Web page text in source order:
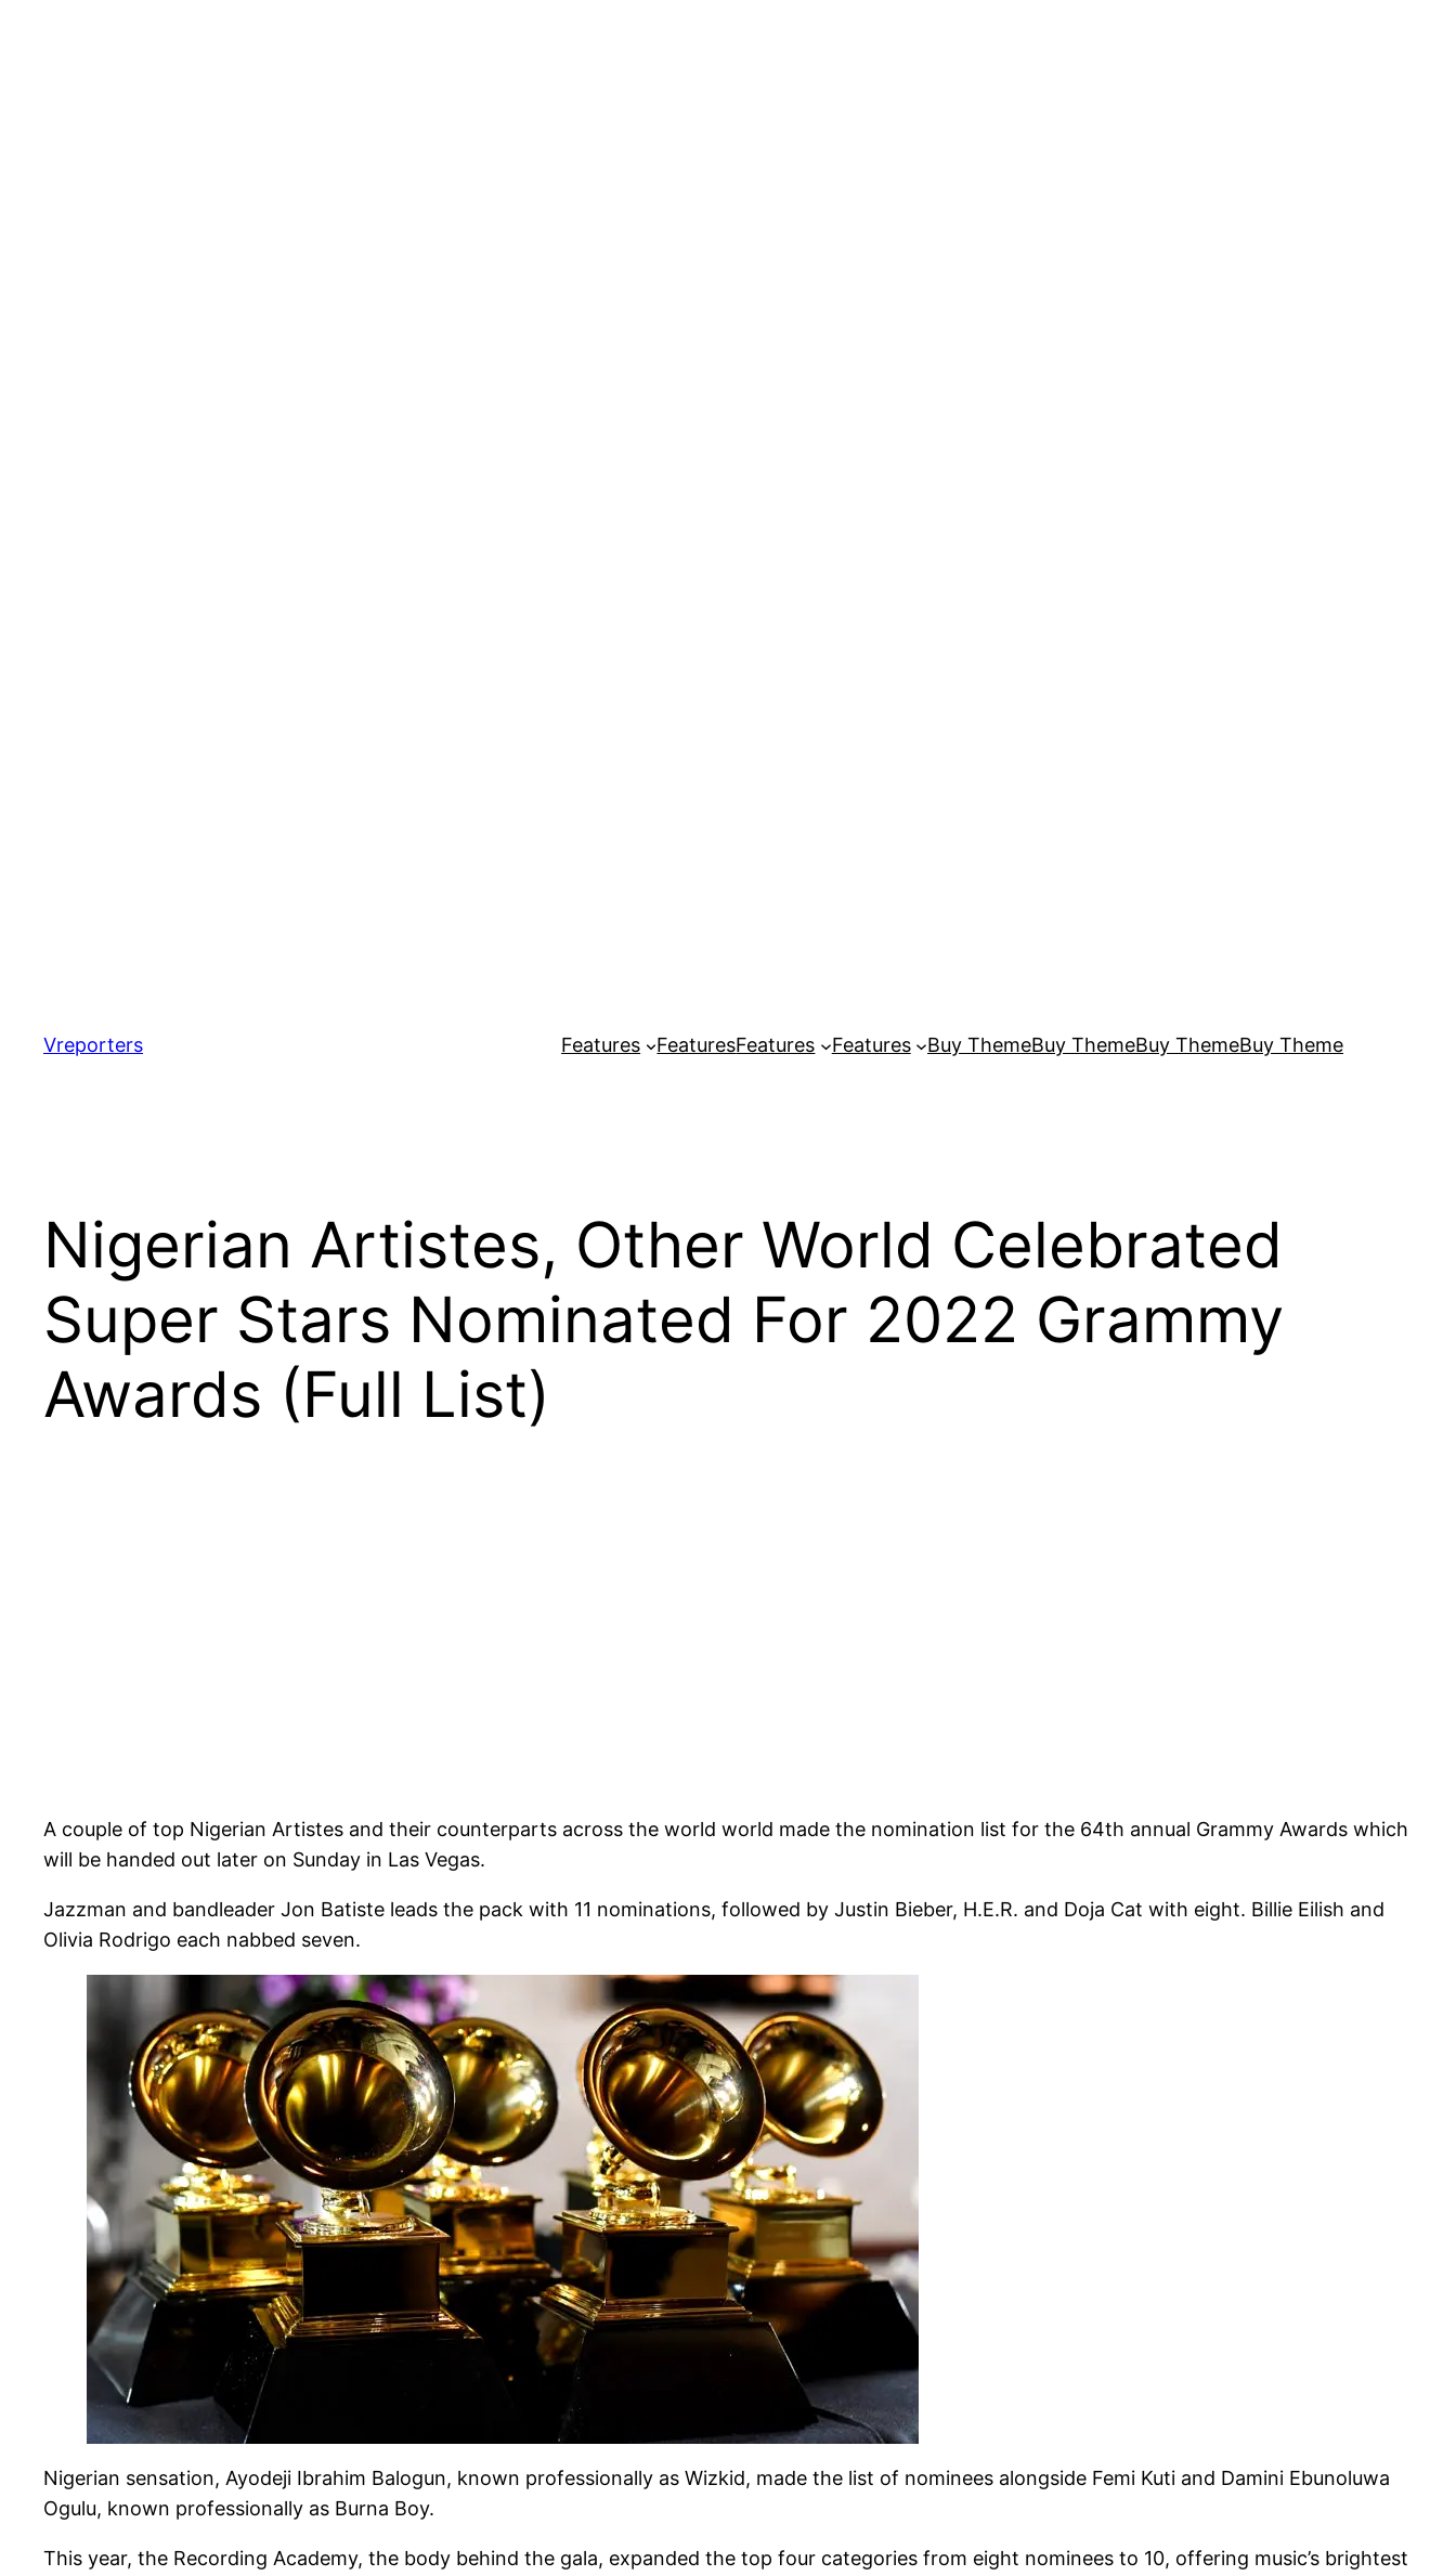
content
Vreporters Features FeaturesFeatures Features Buy ThemeBuy ThemeBuy ThemeBuy Theme
Nigerian Artistes, Other World Celebrated
Super Stars Nominated For 2022 Grammy
Awards (Full List)
A couple of top Nigerian Artistes and their counterparts across the world world made the nomination list for the 64th annual Grammy Awards which
will be handed out later on Sunday in Las Vegas.
Jazzman and bandleader Jon Batiste leads the pack with 11 nominations, followed by Justin Bieber, H.E.R. and Doja Cat with eight. Billie Eilish and
Olivia Rodrigo each nabbed seven.
Nigerian sensation, Ayodeji Ibrahim Balogun, known professionally as Wizkid, made the list of nominees alongside Femi Kuti and Damini Ebunoluwa
Ogulu, known professionally as Burna Boy.
This year, the Recording Academy, the body behind the gala, expanded the top four categories from eight nominees to 10, offering music’s brightest